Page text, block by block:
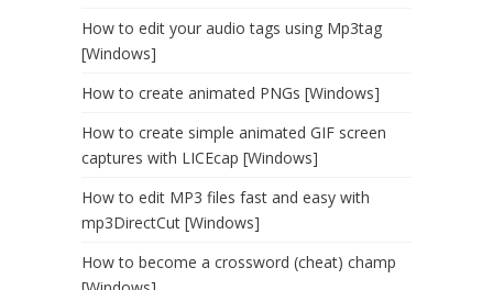
How to edit your audio tags using Mp3tag
[Windows]
How to create animated PNGs [Windows]
How to create simple animated GIF screen
captures with LICEcap [Windows]
How to edit MP3 files fast and easy with
mp3DirectCut [Windows]
How to become a crossword (cheat) champ